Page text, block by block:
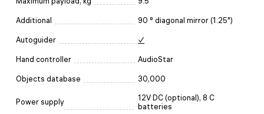
Additional 90 ° diagonal mirror (1.25")
Autoguider ✓
Hand controller AudioStar
Objects database 30,000
Power supply
12V DC (optional), 8 C
batteries